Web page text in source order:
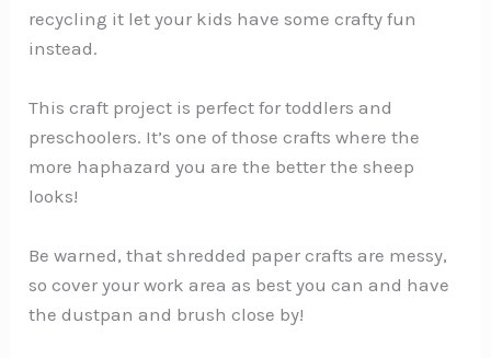
recycling it let your kids have some crafty fun
instead.
This craft project is perfect for toddlers and
preschoolers. It’s one of those crafts where the
more haphazard you are the better the sheep
looks!
Be warned, that shredded paper crafts are messy,
so cover your work area as best you can and have
the dustpan and brush close by!